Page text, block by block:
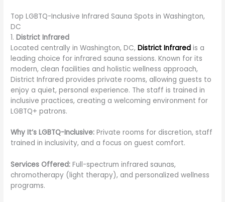
Top LGBTQ-Inclusive Infrared Sauna Spots in Washington,
DC
1.District Infrared
Located centrally in Washington, DC,District Infraredis a
leading choice for infrared sauna sessions. Known for its
modern, clean facilities and holistic wellness approach,
District Infrared provides private rooms, allowing guests to
enjoy a quiet, personal experience. The staff is trained in
inclusive practices, creating a welcoming environment for
LGBTQ+ patrons.
Why It’s LGBTQ-Inclusive: Private rooms for discretion, staff
trained in inclusivity, and a focus on guest comfort.
Services Offered: Full-spectrum infrared saunas,
chromotherapy (light therapy), and personalized wellness
programs.